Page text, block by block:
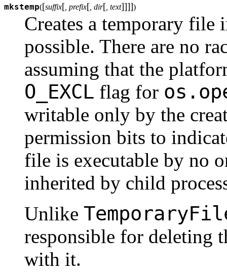
mkstemp([suffix[ , prefix[ , dir[ , text]]]])
Creates a temporary file
possible. There are no
assuming that the
O_EXCL flag for
writable only by the
permission bits to
file is executable by no
inherited by child
Unlike
responsible for deleting
with it.